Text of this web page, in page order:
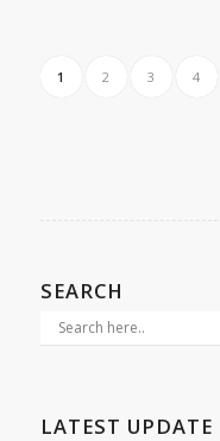
1 2 3 4
SEARCH
LATEST UPDATE